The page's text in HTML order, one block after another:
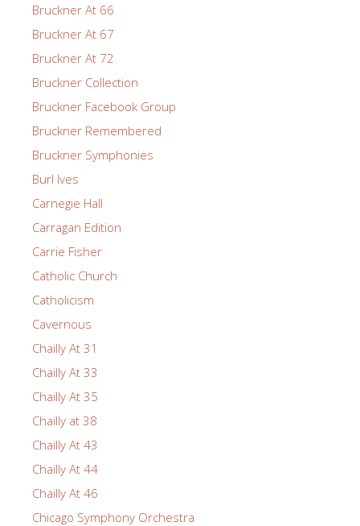
Bruckner At 66
Bruckner At 67
Bruckner At 72
Bruckner Collection
Bruckner Facebook Group
Bruckner Remembered
Bruckner Symphonies
Burl Ives
Carnegie Hall
Carragan Edition
Carrie Fisher
Catholic Church
Catholicism
Cavernous
Chailly At 31
Chailly At 33
Chailly At 35
Chailly at 38
Chailly At 43
Chailly At 44
Chailly At 46
Chicago Symphony Orchestra